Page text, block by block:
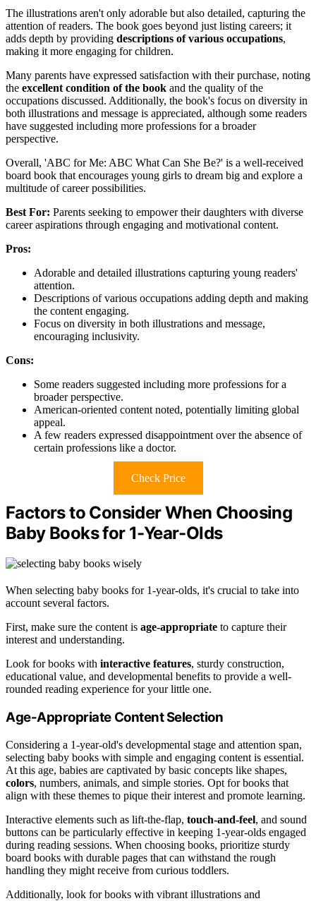
The illustrations aren't only adorable but also detailed, capturing the
attention of readers. The book goes beyond just listing careers; it
adds depth by providing descriptions of various occupations,
making it more engaging for children.
Many parents have expressed satisfaction with their purchase, noting
the excellent condition of the book and the quality of the
occupations discussed. Additionally, the book's focus on diversity in
both illustrations and message is appreciated, although some readers
have suggested including more professions for a broader
perspective.
Overall, 'ABC for Me: ABC What Can She Be?' is a well-received
board book that encourages young girls to dream big and explore a
multitude of career possibilities.
Best For: Parents seeking to empower their daughters with diverse
career aspirations through engaging and motivational content.
Pros:
Adorable and detailed illustrations capturing young readers'
attention.
Descriptions of various occupations adding depth and making
the content engaging.
Focus on diversity in both illustrations and message,
encouraging inclusivity.
Cons:
Some readers suggested including more professions for a
broader perspective.
American-oriented content noted, potentially limiting global
appeal.
A few readers expressed disappointment over the absence of
certain professions like a doctor.
Check Price
Factors to Consider When Choosing
Baby Books for 1-Year-Olds
When selecting baby books for 1-year-olds, it's crucial to take into
account several factors.
First, make sure the content is age-appropriate to capture their
interest and understanding.
Look for books with interactive features, sturdy construction,
educational value, and developmental benefits to provide a well-
rounded reading experience for your little one.
Age-Appropriate Content Selection
Considering a 1-year-old's developmental stage and attention span,
selecting baby books with simple and engaging content is essential.
At this age, babies are captivated by basic concepts like shapes,
colors, numbers, animals, and simple stories. Opt for books that
align with these themes to pique their interest and promote learning.
Interactive elements such as lift-the-flap, touch-and-feel, and sound
buttons can be particularly effective in keeping 1-year-olds engaged
during reading sessions. When choosing books, prioritize sturdy
board books with durable pages that can withstand the rough
handling they might receive from curious toddlers.
Additionally, look for books with vibrant illustrations and